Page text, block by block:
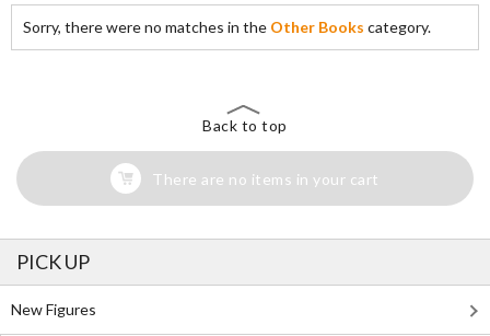
Sorry, there were no matches in the Other Books category.
Back to top
There are no items in your cart
PICK UP
New Figures